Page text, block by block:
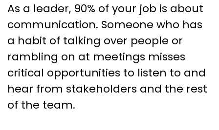
As a leader, 90% of your job is about
communication. Someone who has
a habit of talking over people or
rambling on at meetings misses
critical opportunities to listen to and
hear from stakeholders and the rest
of the team.